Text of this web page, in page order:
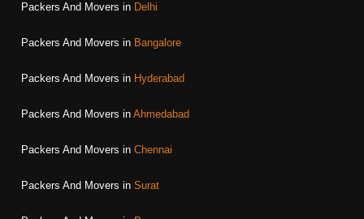
Packers And Movers in Delhi
Packers And Movers in Bangalore
Packers And Movers in Hyderabad
Packers And Movers in Ahmedabad
Packers And Movers in Chennai
Packers And Movers in Surat